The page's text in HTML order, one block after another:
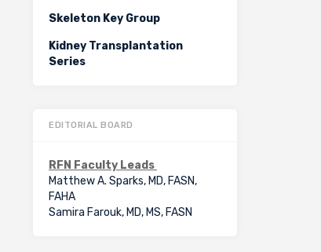
Skeleton Key Group
Kidney Transplantation
Series
EDITORIAL BOARD
RFN Faculty Leads
Matthew A. Sparks, MD, FASN,
FAHA
Samira Farouk, MD, MS, FASN